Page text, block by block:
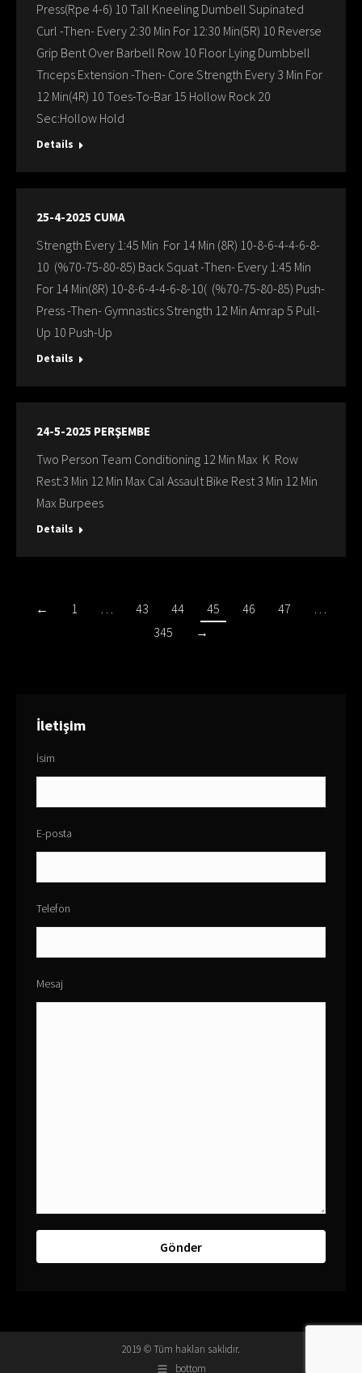
Press(Rpe 4-6) 10 Tall Kneeling Dumbell Supinated
Curl -Then- Every 2:30 Min For 12:30 Min(5R) 10 Reverse
Grip Bent Over Barbell Row 10 Floor Lying Dumbbell
Trıceps Extension -Then- Core Strength Every 3 Min For
12 Min(4R) 10 Toes-To-Bar 15 Hollow Rock 20
Sec:Hollow Hold
Details
25-4-2025 CUMA
Strength Every 1:45 Min For 14 Min (8R) 10-8-6-4-4-6-8-
10 (%70-75-80-85) Back Squat -Then- Every 1:45 Min
For 14 Min(8R) 10-8-6-4-4-6-8-10( (%70-75-80-85) Push-
Press -Then- Gymnastics Strength 12 Min Amrap 5 Pull-
Up 10 Push-Up
Details
24-5-2025 PERŞEMBE
Two Person Team Conditioning 12 Min Max K Row
Rest:3 Min 12 Min Max Cal Assault Bike Rest 3 Min 12 Min
Max Burpees
Details
← 1 … 43 44 45 46 47
…
345
→
İletişim
İsim
E-posta
Telefon
Mesaj
2019 © Tüm hakları saklıdır.
bottom